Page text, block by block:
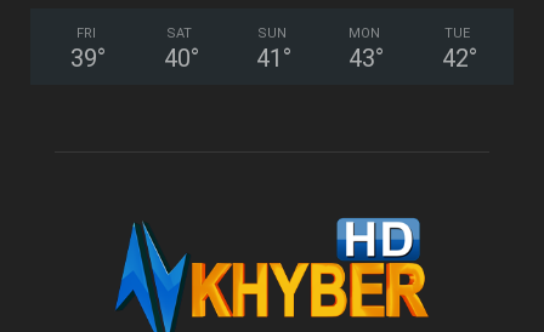
FRI
39°
SAT
40°
SUN
41 °
MON
43°
TUE
42°